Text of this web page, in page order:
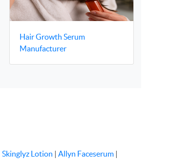
Hair Growth Serum
Manufacturer
Skinglyz Lotion | Allyn Faceserum|